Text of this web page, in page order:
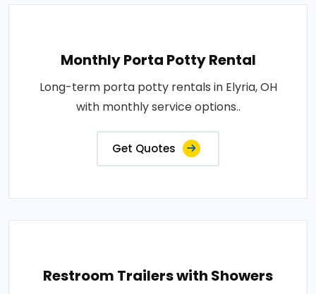
Monthly Porta Potty Rental
Long-term porta potty rentals in Elyria, OH
with monthly service options..
Get Quotes
Restroom Trailers with Showers